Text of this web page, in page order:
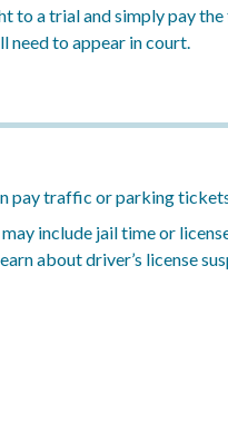
to a trial and simply pay
need to appear in court.
traffic or parking
include jail time or
about driver’s license